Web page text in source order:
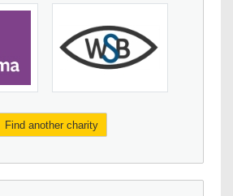
Find another charity